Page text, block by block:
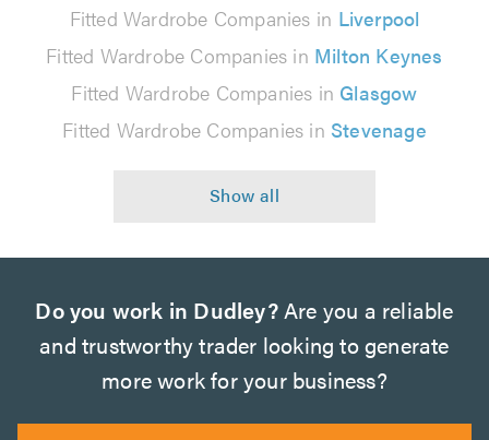
Fitted Wardrobe Companies in Liverpool
Fitted Wardrobe Companies in Milton Keynes
Fitted Wardrobe Companies in Glasgow
Fitted Wardrobe Companies in Stevenage
Do you work in Dudley?Are you a reliable
and trustworthy trader looking to generate
more work for your business?